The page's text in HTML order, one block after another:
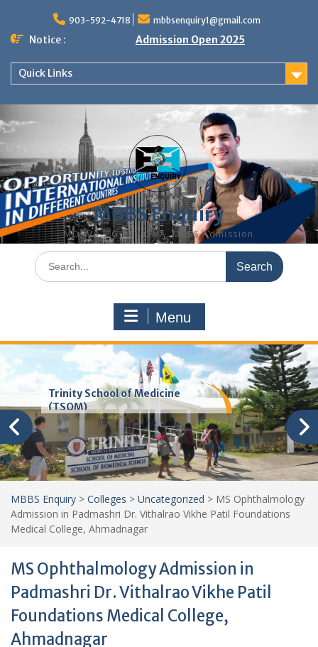
content
903-592-4718 mbbsenquiry1@gmail.com
Notice : Admission Open 2025
Quick Links
MBBS Enquiry
MD, MS, PG DIPLOMA, MBBS Admission
Search
for:
Menu
Trinity School of Medicine
(TSOM)
MBBS Enquiry > Colleges > Uncategorized > MS Ophthalmology
Admission in Padmashri Dr. Vithalrao Vikhe Patil Foundations
Medical College, Ahmadnagar
MS Ophthalmology Admission in
Padmashri Dr. Vithalrao Vikhe Patil
Foundations Medical College,
Ahmadnagar